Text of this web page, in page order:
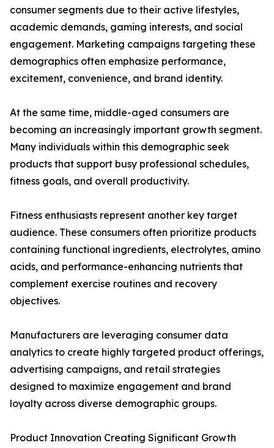
consumer segments due to their active lifestyles,
academic demands, gaming interests, and social
engagement. Marketing campaigns targeting these
demographics often emphasize performance,
excitement, convenience, and brand identity.
At the same time, middle-aged consumers are
becoming an increasingly important growth segment.
Many individuals within this demographic seek
products that support busy professional schedules,
fitness goals, and overall productivity.
Fitness enthusiasts represent another key target
audience. These consumers often prioritize products
containing functional ingredients, electrolytes, amino
acids, and performance-enhancing nutrients that
complement exercise routines and recovery
objectives.
Manufacturers are leveraging consumer data
analytics to create highly targeted product offerings,
advertising campaigns, and retail strategies
designed to maximize engagement and brand
loyalty across diverse demographic groups.
Product Innovation Creating Significant Growth